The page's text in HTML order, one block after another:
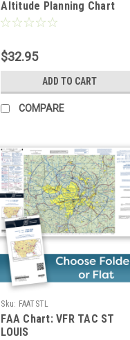
Altitude Planning Chart
FLAT 80" x 40" ONE-SIDED
$32.95
ADD TO CART
COMPARE
Sku: FAATSTL
FAA Chart: VFR TAC ST
LOUIS